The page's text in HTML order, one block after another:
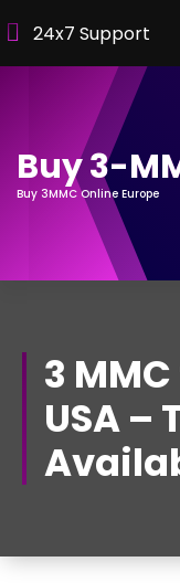
to
Content
24x7 Support
Buy 3-
Buy 3MMC Online Europe
3
USA –